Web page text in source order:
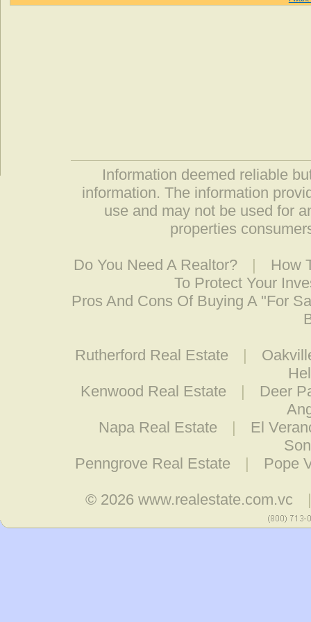
Information deemed reliable
information. The information
use and may not be used for
properties
Do You Need A Realtor? |
How
To Protect Your
Pros And Cons Of Buying A "For
Rutherford Real Estate |
Kenwood Real Estate
|
Deer
Napa Real Estate
|
El
Penngrove Real Estate
| Pope
© 2026www.realestate.com.vc